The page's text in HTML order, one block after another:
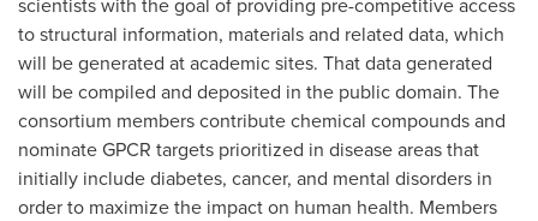
to structural information, materials and related data, which
will be generated at academic sites. That data generated
will be compiled and deposited in the public domain. The
consortium members contribute chemical compounds and
nominate GPCR targets prioritized in disease areas that
initially include diabetes, cancer, and mental disorders in
order to maximize the impact on human health. Members